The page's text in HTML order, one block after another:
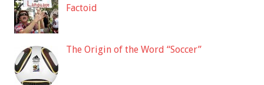
Factoid
The Origin of the Word “Soccer”